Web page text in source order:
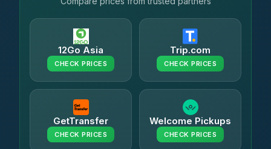
12Go Asia
CHECK PRICES
Trip.com
CHECK PRICES
GetTransfer
CHECK PRICES
Welcome Pickups
CHECK PRICES